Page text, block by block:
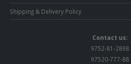
Shipping & Delivery Policy
Contact us:
9752-81-2898
97520-777-88